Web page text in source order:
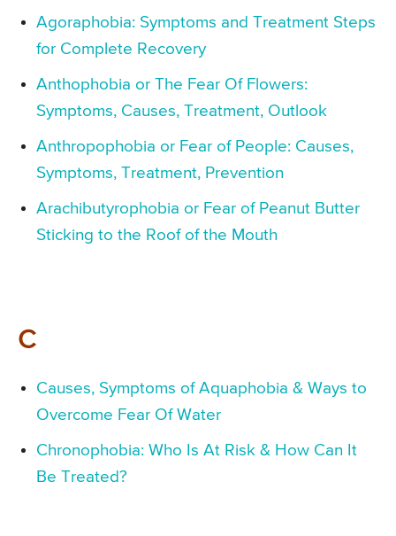
Agoraphobia: Symptoms and Treatment Steps
for Complete Recovery
Anthophobia or The Fear Of Flowers:
Symptoms, Causes, Treatment, Outlook
Anthropophobia or Fear of People: Causes,
Symptoms, Treatment, Prevention
Arachibutyrophobia or Fear of Peanut Butter
Sticking to the Roof of the Mouth
C
Causes, Symptoms of Aquaphobia & Ways to
Overcome Fear Of Water
Chronophobia: Who Is At Risk & How Can It
Be Treated?